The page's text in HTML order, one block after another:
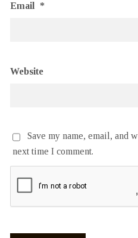
Email *
Website
Save my name, email, and
next time I comment.